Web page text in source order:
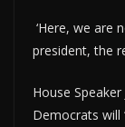
‘Here, we are
president, the
House
Democrats will